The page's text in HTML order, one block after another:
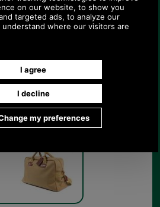
pictures
Holdall in
khaki